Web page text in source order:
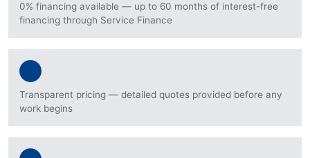
0% financing available — up to 60 months of interest-free
financing through Service Finance
Transparent pricing — detailed quotes provided before any
work begins